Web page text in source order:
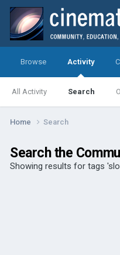
Browse Activity
All Activity Search
Home Search
Search the
Showing results for tags